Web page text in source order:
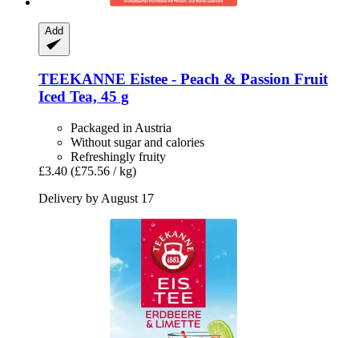
Add
TEEKANNE Eistee -​ Peach & Passion Fruit
Iced Tea, 45 g
Packaged in Austria
Without sugar and calories
Refreshingly fruity
£3.40 (£75.56 / kg)
Delivery by August 17